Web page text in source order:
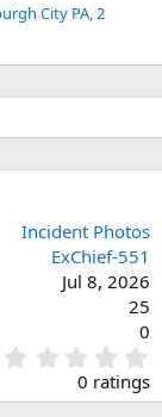
City PA, 2
Incident Photos
ExChief-551
Jul 8, 2026
25
0
.
0
0 ratings